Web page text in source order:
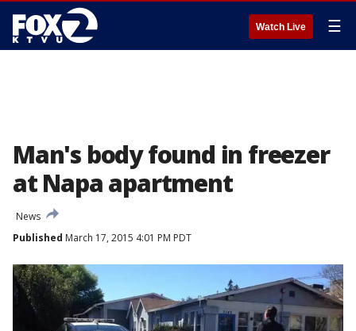
Watch Live ☰
Man's body found in freezer
at Napa apartment
News
Published March 17, 2015 4:01 PM PDT